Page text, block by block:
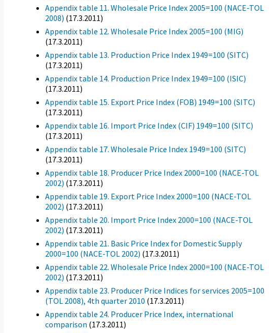
Appendix table 11. Wholesale Price Index 2005=100 (NACE-TOL
2008) (17.3.2011)
Appendix table 12. Wholesale Price Index 2005=100 (MIG)
(17.3.2011)
Appendix table 13. Production Price Index 1949=100 (SITC)
(17.3.2011)
Appendix table 14. Production Price Index 1949=100 (ISIC)
(17.3.2011)
Appendix table 15. Export Price Index (FOB) 1949=100 (SITC)
(17.3.2011)
Appendix table 16. Import Price Index (CIF) 1949=100 (SITC)
(17.3.2011)
Appendix table 17. Wholesale Price Index 1949=100 (SITC)
(17.3.2011)
Appendix table 18. Producer Price Index 2000=100 (NACE-TOL
2002) (17.3.2011)
Appendix table 19. Export Price Index 2000=100 (NACE-TOL
2002) (17.3.2011)
Appendix table 20. Import Price Index 2000=100 (NACE-TOL
2002) (17.3.2011)
Appendix table 21. Basic Price Index for Domestic Supply
2000=100 (NACE-TOL 2002) (17.3.2011)
Appendix table 22. Wholesale Price Index 2000=100 (NACE-TOL
2002) (17.3.2011)
Appendix table 23. Producer Price Indices for services 2005=100
(TOL 2008), 4th quarter 2010 (17.3.2011)
Appendix table 24. Producer Price Index, international
comparison (17.3.2011)